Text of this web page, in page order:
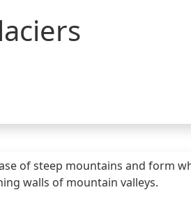
of steep mountains and form
walls of mountain valleys.